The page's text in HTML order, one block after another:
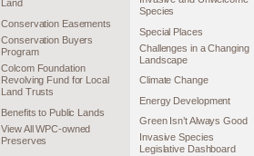
Land
Conservation Easements
Conservation Buyers
Program
Colcom Foundation
Revolving Fund for Local
Land Trusts
Benefits to Public Lands
View All WPC-owned
Preserves
Species
Special Places
Challenges in a Changing
Landscape
Climate Change
Energy Development
Green Isn’t Always Good
Invasive Species
Legislative Dashboard